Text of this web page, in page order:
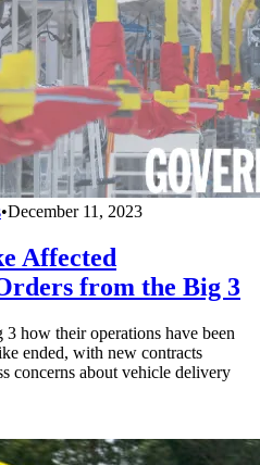
•December 11, 2023
Affected
from the Big 3
how their operations have been
ended, with new contracts
concerns about vehicle delivery